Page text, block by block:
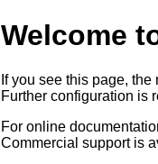
Welcome
If you see this page,
Further configuration is
For online
Commercial support is